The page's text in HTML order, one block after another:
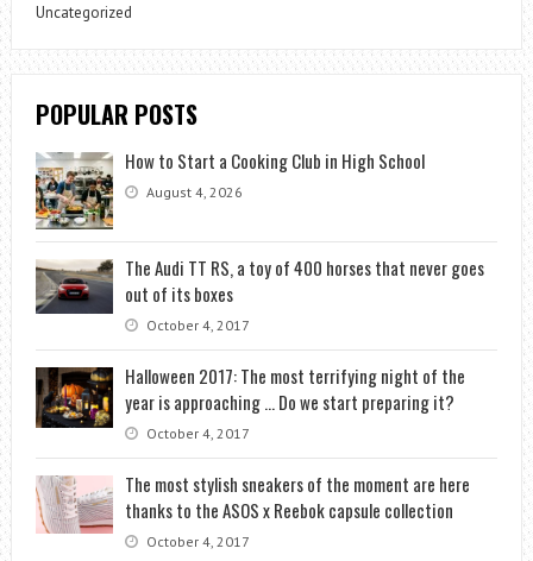
Uncategorized
POPULAR POSTS
How to Start a Cooking Club in High School
August 4, 2026
The Audi TT RS, a toy of 400 horses that never goes
out of its boxes
October 4, 2017
Halloween 2017: The most terrifying night of the
year is approaching … Do we start preparing it?
October 4, 2017
The most stylish sneakers of the moment are here
thanks to the ASOS x Reebok capsule collection
October 4, 2017